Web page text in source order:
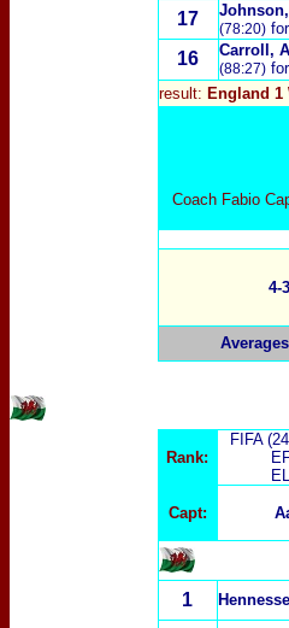
17 (78:20)for
16 Carroll,
(88:27)for
result: England 1
Coach Fabio
4-
Averages
Rank:
FIFA
Capt:
1